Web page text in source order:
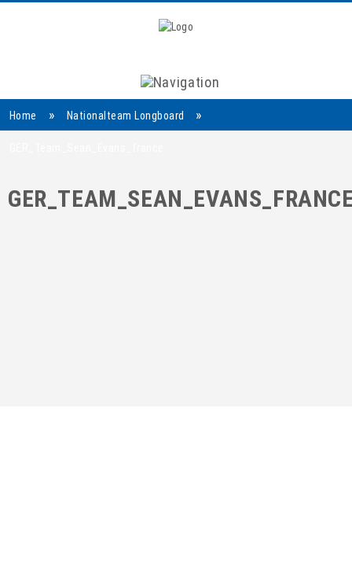
Navigation
Home » Nationalteam Longboard »